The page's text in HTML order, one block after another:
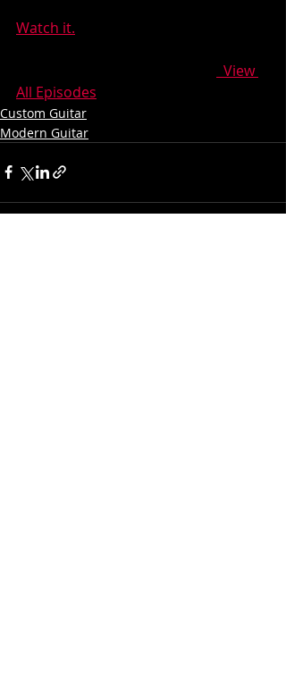
Watch it.
  View
All Episodes
Custom Guitar
Modern Guitar